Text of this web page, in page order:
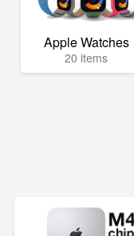
Apple Watches
20 items